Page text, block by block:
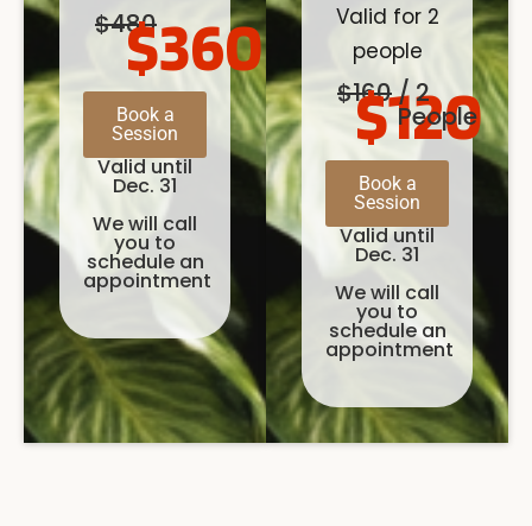
$480$360
Book a
Session
Valid until
Dec. 31
We will call
you to
schedule an
appointment
Valid for 2
people
$160
$120
/ 2
People
Book a
Session
Valid until
Dec. 31
We will call
you to
schedule an
appointment